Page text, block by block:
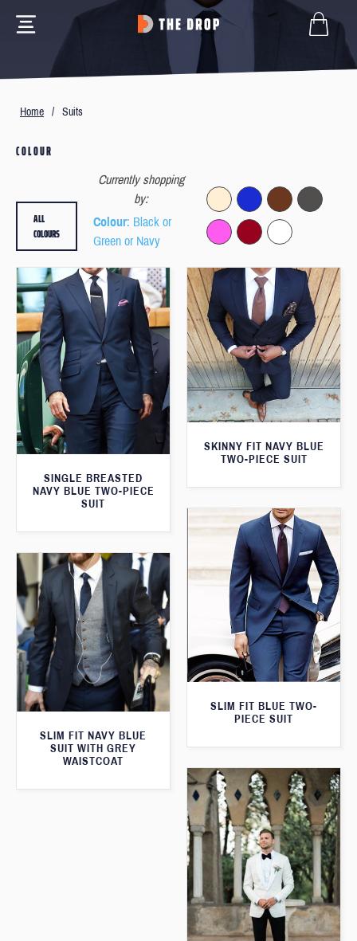
Home / Suits
COLOUR
Currently shopping
by:
Colour: Black or
Green or Navy
ALL
COLOURS
SINGLE BREASTED
NAVY BLUE TWO-PIECE
SUIT
SKINNY FIT NAVY BLUE
TWO-PIECE SUIT
SLIM FIT BLUE TWO-
PIECE SUIT
SLIM FIT NAVY BLUE
SUIT WITH GREY
WAISTCOAT